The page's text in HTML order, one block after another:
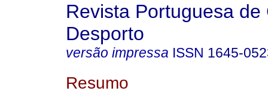
Revista Portuguesa de
Desporto
versão impressa ISSN 1645-
Resumo